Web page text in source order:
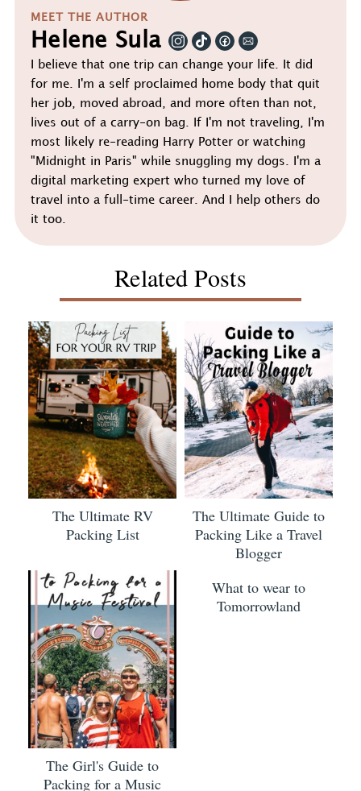
MEET THE AUTHOR
Helene Sula
I believe that one trip can change your life. It did
for me. I'm a self proclaimed home body that quit
her job, moved abroad, and more often than not,
lives out of a carry-on bag. If I'm not traveling, I'm
most likely re-reading Harry Potter or watching
"Midnight in Paris" while snuggling my dogs. I'm a
digital marketing expert who turned my love of
travel into a full-time career. And I help others do
it too.
Related Posts
The Ultimate RV
Packing List
The Ultimate Guide to
Packing Like a Travel
Blogger
The Girl's Guide to
Packing for a Music
What to wear to
Tomorrowland